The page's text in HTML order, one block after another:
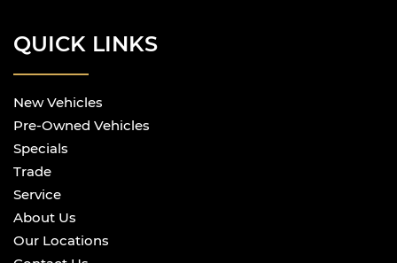
QUICK LINKS
New Vehicles
Pre-Owned Vehicles
Specials
Trade
Service
About Us
Our Locations